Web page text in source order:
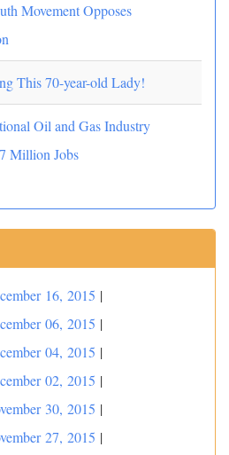
Movement Opposes
This 70-year-old Lady!
Oil and Gas Industry
Million Jobs
16, 2015 |
06, 2015 |
04, 2015 |
02, 2015 |
30, 2015 |
27, 2015 |